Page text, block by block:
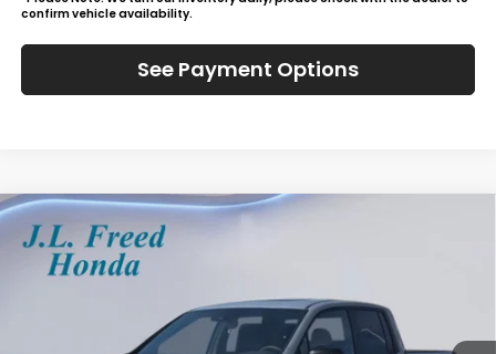
confirm vehicle availability.
See Payment Options
2026Honda Ridgeline
Special Offer
BUY
$49,784
JL FREED PRICE
Compare Vehicle